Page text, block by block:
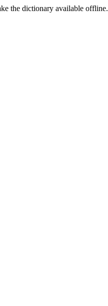
the dictionary available offline.